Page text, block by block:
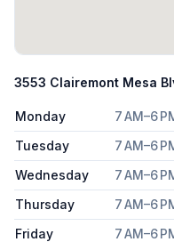
3553 Clairemont Mesa
Monday
7 AM–6
Tuesday
7 AM–6
Wednesday
7 AM–6
Thursday
7 AM–6
Friday
7 AM–6